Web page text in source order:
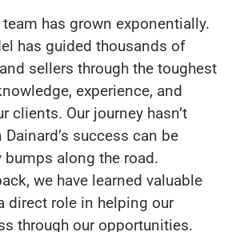
has grown exponentially.
has guided thousands of
sellers through the toughest
experience, and
clients. Our journey hasn’t
success can be
along the road.
we have learned valuable
direct role in helping our
through our opportunities.